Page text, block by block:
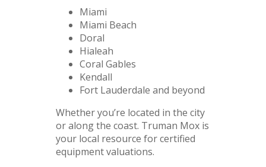
Miami
Miami Beach
Doral
Hialeah
Coral Gables
Kendall
Fort Lauderdale and beyond
Whether you’re located in the city
or along the coast. Truman Mox is
your local resource for certified
equipment valuations.